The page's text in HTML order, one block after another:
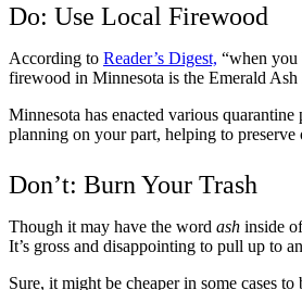
Do: Use Local Firewood
According to Reader’s Digest, “when you
firewood in Minnesota is the Emerald
Minnesota has enacted various
planning on your part, helping to
Don’t: Burn Your Trash
Though it may have the word ash inside
It’s gross and disappointing to pull up to
Sure, it might be cheaper in some cases